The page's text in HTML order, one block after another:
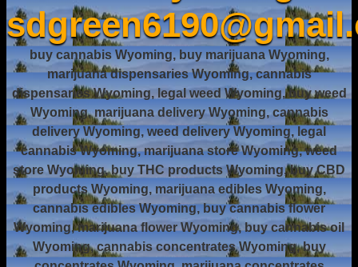
buy cannabis Wyoming, buy marijuana Wyoming,
marijuana dispensaries Wyoming, cannabis
dispensaries Wyoming, legal weed Wyoming, buy weed
Wyoming, marijuana delivery Wyoming, cannabis
delivery Wyoming, weed delivery Wyoming, legal
cannabis Wyoming, marijuana store Wyoming, weed
store Wyoming, buy THC products Wyoming, buy CBD
products Wyoming, marijuana edibles Wyoming,
cannabis edibles Wyoming, buy cannabis flower
Wyoming, marijuana flower Wyoming, buy cannabis oil
Wyoming, cannabis concentrates Wyoming, buy